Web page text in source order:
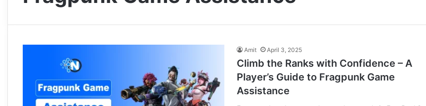
Amit April 3, 2025
Climb the Ranks with Confidence – A
Player’s Guide to Fragpunk Game
Assistance